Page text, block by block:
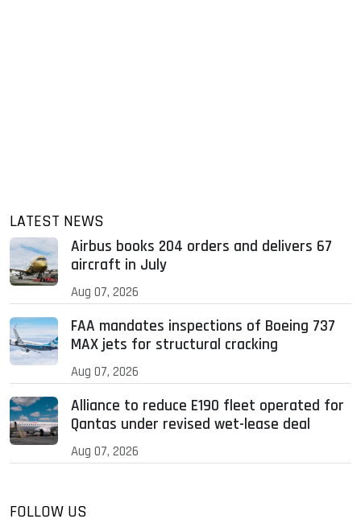
LATEST NEWS
Airbus books 204 orders and delivers 67
aircraft in July
Aug 07, 2026
FAA mandates inspections of Boeing 737
MAX jets for structural cracking
Aug 07, 2026
Alliance to reduce E190 fleet operated for
Qantas under revised wet-lease deal
Aug 07, 2026
FOLLOW US